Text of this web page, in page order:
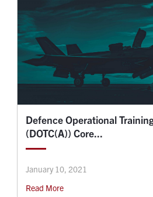
Defence Operational
(DOTC(A)) Core...
January 10, 2021
Read More